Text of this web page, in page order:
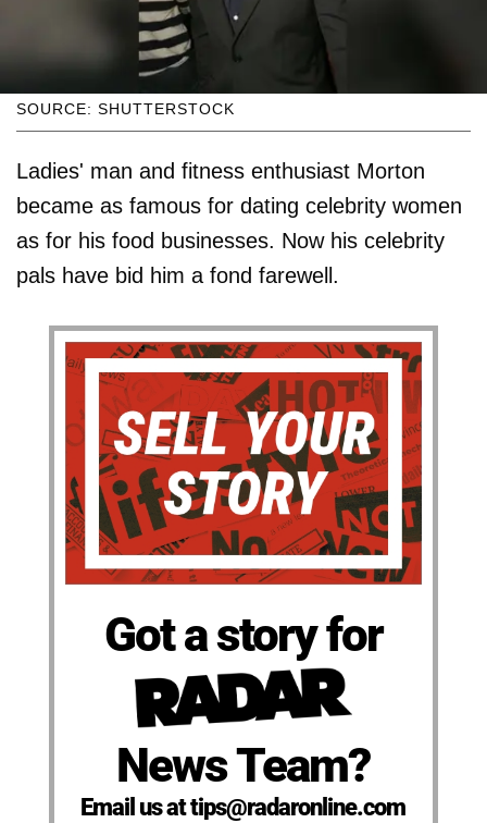
SOURCE: SHUTTERSTOCK
Ladies' man and fitness enthusiast Morton
became as famous for dating celebrity women
as for his food businesses. Now his celebrity
pals have bid him a fond farewell.
Got a story for
News Team?
Email us at tips@radaronline.com